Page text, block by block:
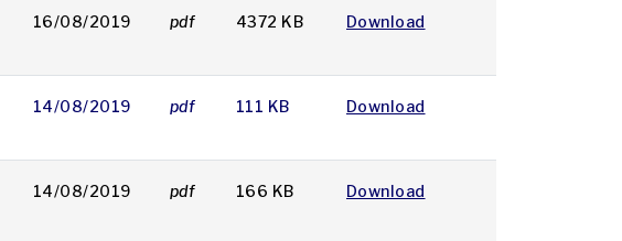
16/08/2019 pdf 4372 KB Download
14/08/2019 pdf 111 KB Download
14/08/2019 pdf 166 KB Download